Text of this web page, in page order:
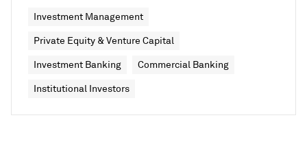
Investment Management
Private Equity & Venture Capital
Investment Banking Commercial Banking
Institutional Investors